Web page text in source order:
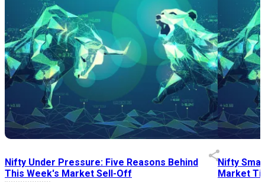
Nifty Under Pressure: Five Reasons Behind
This Week's Market Sell-Off
Nifty
Market